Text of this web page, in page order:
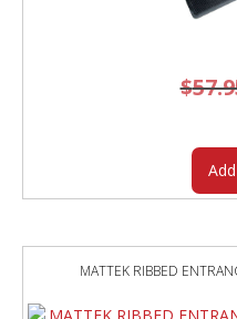
$
MATTEK RIBBED